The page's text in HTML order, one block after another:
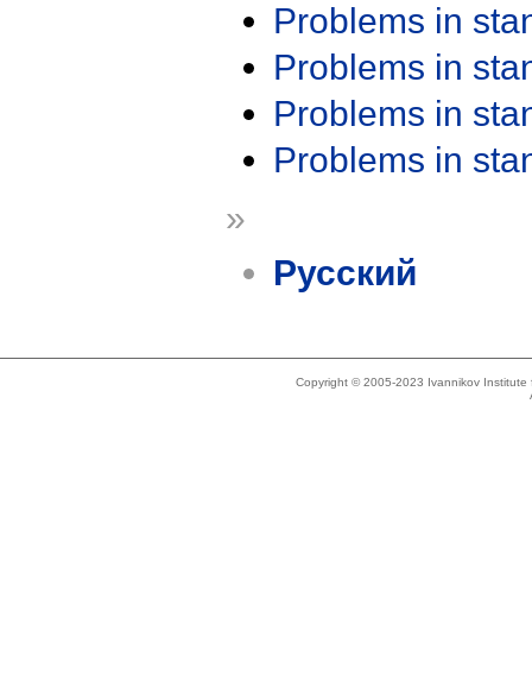
Problems in
Problems in
Problems in
Problems in
»
Русский
Copyright © 2005-2023 Ivannikov Institute